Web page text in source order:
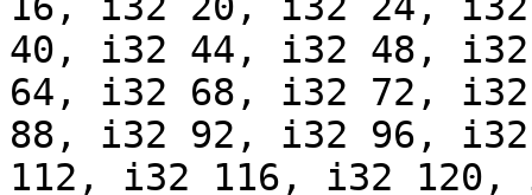
40, i32 44, i32 48,
64, i32 68, i32 72,
88, i32 92, i32 96,
112, i32 116, i32